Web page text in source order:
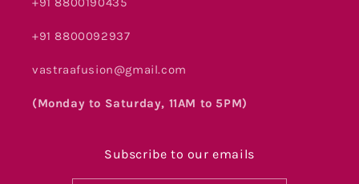
+91 8800092937
vastraafusion@gmail.com
(Monday to Saturday, 11AM to 5PM)
Subscribe to our emails